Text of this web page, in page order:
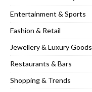
Entertainment & Sports
Fashion & Retail
Jewellery & Luxury Goods
Restaurants & Bars
Shopping & Trends